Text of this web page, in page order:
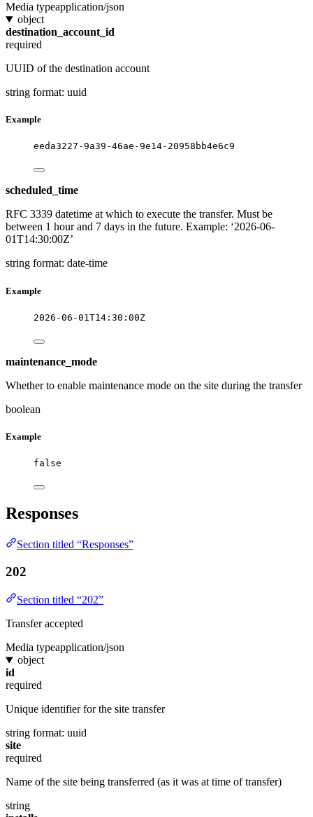
Media typeapplication/json
object
destination_account_id
required
UUID of the destination account
string format: uuid
Example
eeda3227-9a39-46ae-9e14-20958bb4e6c9
scheduled_time
RFC 3339 datetime at which to execute the transfer. Must be
between 1 hour and 7 days in the future. Example: ‘2026-06-
01T14:30:00Z’
string format: date-time
Example
2026-06-01T14:30:00Z
maintenance_mode
Whether to enable maintenance mode on the site during the transfer
boolean
Example
false
Responses
Section titled “Responses”
202
Section titled “202”
Transfer accepted
Media typeapplication/json
object
id
required
Unique identifier for the site transfer
string format: uuid
site
required
Name of the site being transferred (as it was at time of transfer)
string